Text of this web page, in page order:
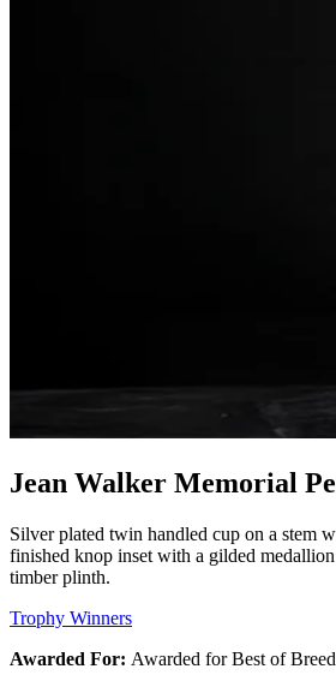
Jean Walker Memorial
Silver plated twin handled cup on a stem
finished knop inset with a gilded
timber plinth.
Trophy Winners
Awarded For: Awarded for Best of